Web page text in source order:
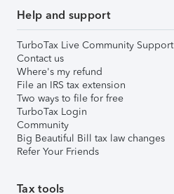
Help and support
TurboTax Live Community Support
Contact us
Where's my refund
File an IRS tax extension
Two ways to file for free
TurboTax Login
Community
Big Beautiful Bill tax law changes
Refer Your Friends
Tax tools